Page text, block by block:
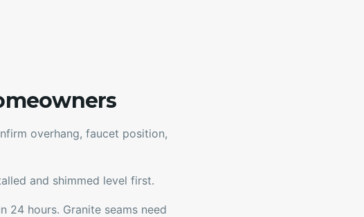
overhang, faucet position,
and shimmed level first.
24 hours. Granite seams need